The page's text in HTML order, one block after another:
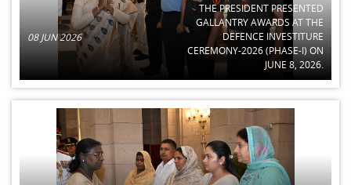
08 JUN 2026
THE PRESIDENT PRESENTED
GALLANTRY AWARDS AT THE
DEFENCE INVESTITURE
CEREMONY-2026 (PHASE-I) ON
JUNE 8, 2026.